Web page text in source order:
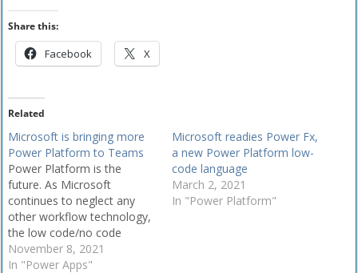
Share this:
Facebook X
Related
Microsoft is bringing more
Power Platform to Teams
Power Platform is the
future. As Microsoft
continues to neglect any
other workflow technology,
the low code/no code
capability of the Power
Platform stands as a
November 8, 2021
In "Power Apps"
Microsoft readies Power Fx,
a new Power Platform low-
code language
March 2, 2021
In "Power Platform"